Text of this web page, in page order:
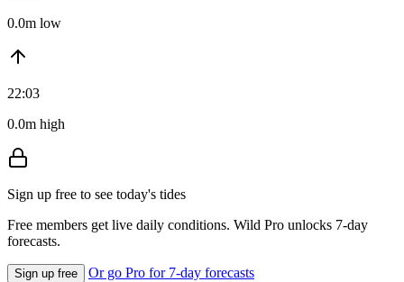
0.0m low
22:03
0.0m high
Sign up free to see today's tides
Free members get live daily conditions. Wild Pro unlocks 7-day
forecasts.
Sign up free Or go Pro for 7-day forecasts